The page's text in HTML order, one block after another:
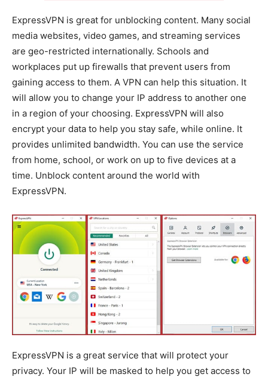
ExpressVPN is great for unblocking content. Many social
media websites, video games, and streaming services
are geo-restricted internationally. Schools and
workplaces put up firewalls that prevent users from
gaining access to them. A VPN can help this situation. It
will allow you to change your IP address to another one
in a region of your choosing. ExpressVPN will also
encrypt your data to help you stay safe, while online. It
provides unlimited bandwidth. You can use the service
from home, school, or work on up to five devices at a
time. Unblock content around the world with
ExpressVPN.
ExpressVPN is a great service that will protect your
privacy. Your IP will be masked to help you get access to